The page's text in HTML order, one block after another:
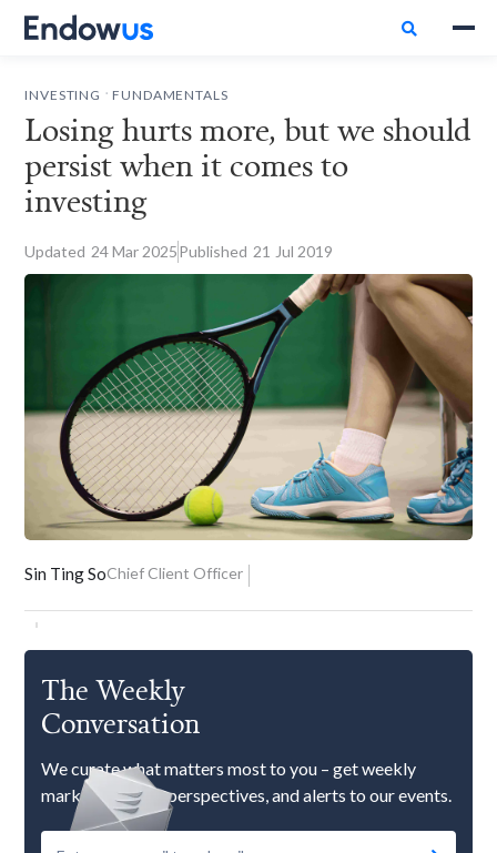

INVESTING FUNDAMENTALS
Losing hurts more, but we should
persist when it comes to
investing
Updated 24Mar 2025Published 21 Jul 2019
Sin Ting SoChief Client Officer
The Weekly
Conversation
We curate what matters most to you – get weekly
market updates, perspectives, and alerts to our events.